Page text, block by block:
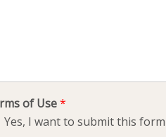
of Use*
Yes, I want to submit this form